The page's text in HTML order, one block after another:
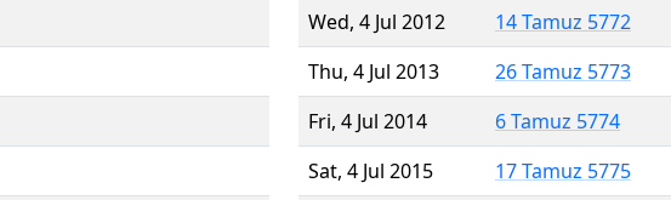
Wed, 4 Jul 2012
14 Tamuz 5772
Thu, 4 Jul 2013
26 Tamuz 5773
Fri, 4 Jul 2014
6 Tamuz 5774
Sat, 4 Jul 2015
17 Tamuz 5775